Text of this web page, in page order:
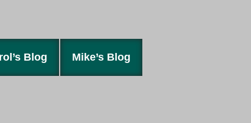
Mike’s Blog
Blog